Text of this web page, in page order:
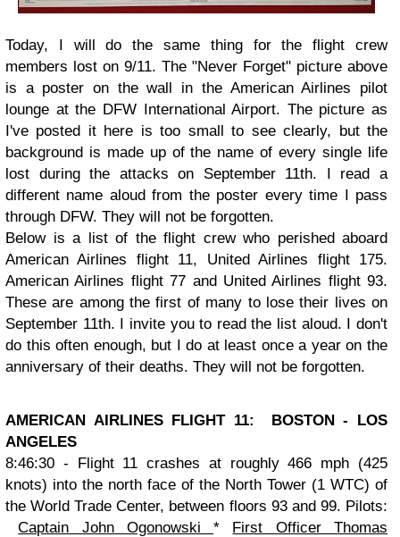
Today, I will do the same thing for the flight crew
members lost on 9/11. The "Never Forget" picture above
is a poster on the wall in the American Airlines pilot
lounge at the DFW International Airport. The picture as
I've posted it here is too small to see clearly, but the
background is made up of the name of every single life
lost during the attacks on September 11th. I read a
different name aloud from the poster every time I pass
through DFW. They will not be forgotten.
Below is a list of the flight crew who perished aboard
American Airlines flight 11, United Airlines flight 175.
American Airlines flight 77 and United Airlines flight 93.
These are among the first of many to lose their lives on
September 11th. I invite you to read the list aloud. I don't
do this often enough, but I do at least once a year on the
anniversary of their deaths. They will not be forgotten.
AMERICAN AIRLINES FLIGHT 11: BOSTON - LOS
ANGELES
8:46:30 - Flight 11 crashes at roughly 466 mph (425
knots) into the north face of the North Tower (1 WTC) of
the World Trade Center, between floors 93 and 99. Pilots:
Captain John Ogonowski* First Officer Thomas